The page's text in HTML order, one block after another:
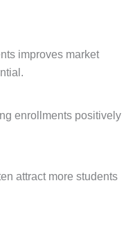
improves market
enrollments positively
attract more students